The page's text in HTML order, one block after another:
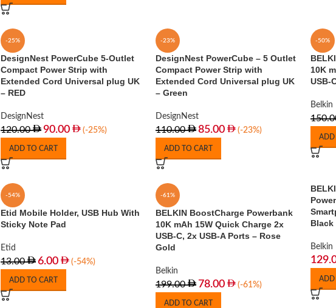
-25%
DesignNest PowerCube 5-Outlet
Compact Power Strip with
Extended Cord Universal plug UK
– RED
DesignNest
120.00 90.00 (-25%)
ADD TO CART
-23%
DesignNest PowerCube – 5 Outlet
Compact Power Strip with
Extended Cord Universal plug UK
– Green
DesignNest
110.00 85.00 (-23%)
ADD TO CART
-50%
10K
USB-
Belkin
ADD
-54%
Etid Mobile Holder, USB Hub With
Sticky Note Pad
Etid
13.00 6.00 (-54%)
ADD TO CART
-61%
BELKIN BoostCharge Powerbank
10K mAh 15W Quick Charge 2x
USB-C, 2x USB-A Ports – Rose
Gold
Belkin
199.00 78.00 (-61%)
ADD TO CART
Black
Belkin
ADD